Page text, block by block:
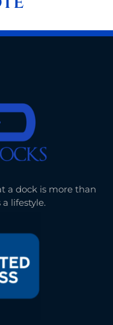
a dock is more than
a lifestyle.